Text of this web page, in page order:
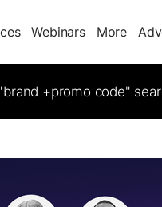
Webinars More
+promo code"